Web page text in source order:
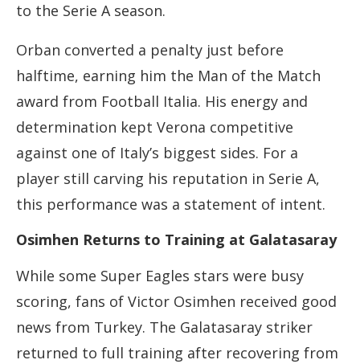
to the Serie A season.
Orban converted a penalty just before
halftime, earning him the Man of the Match
award from Football Italia. His energy and
determination kept Verona competitive
against one of Italy’s biggest sides. For a
player still carving his reputation in Serie A,
this performance was a statement of intent.
Osimhen Returns to Training at Galatasaray
While some Super Eagles stars were busy
scoring, fans of Victor Osimhen received good
news from Turkey. The Galatasaray striker
returned to full training after recovering from